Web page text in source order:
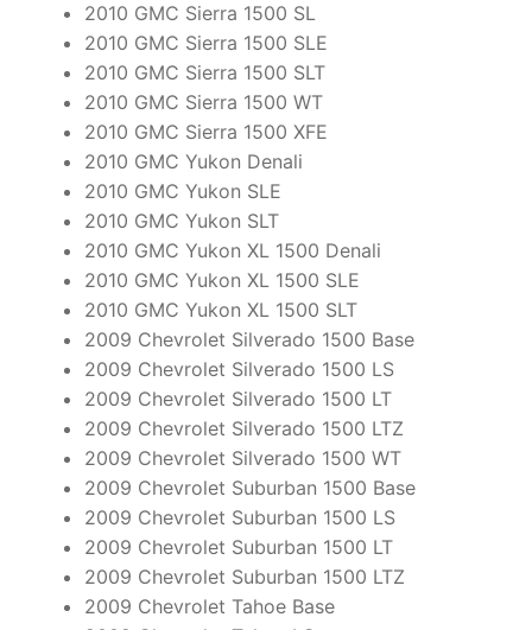
2010 GMC Sierra 1500 SL
2010 GMC Sierra 1500 SLE
2010 GMC Sierra 1500 SLT
2010 GMC Sierra 1500 WT
2010 GMC Sierra 1500 XFE
2010 GMC Yukon Denali
2010 GMC Yukon SLE
2010 GMC Yukon SLT
2010 GMC Yukon XL 1500 Denali
2010 GMC Yukon XL 1500 SLE
2010 GMC Yukon XL 1500 SLT
2009 Chevrolet Silverado 1500 Base
2009 Chevrolet Silverado 1500 LS
2009 Chevrolet Silverado 1500 LT
2009 Chevrolet Silverado 1500 LTZ
2009 Chevrolet Silverado 1500 WT
2009 Chevrolet Suburban 1500 Base
2009 Chevrolet Suburban 1500 LS
2009 Chevrolet Suburban 1500 LT
2009 Chevrolet Suburban 1500 LTZ
2009 Chevrolet Tahoe Base